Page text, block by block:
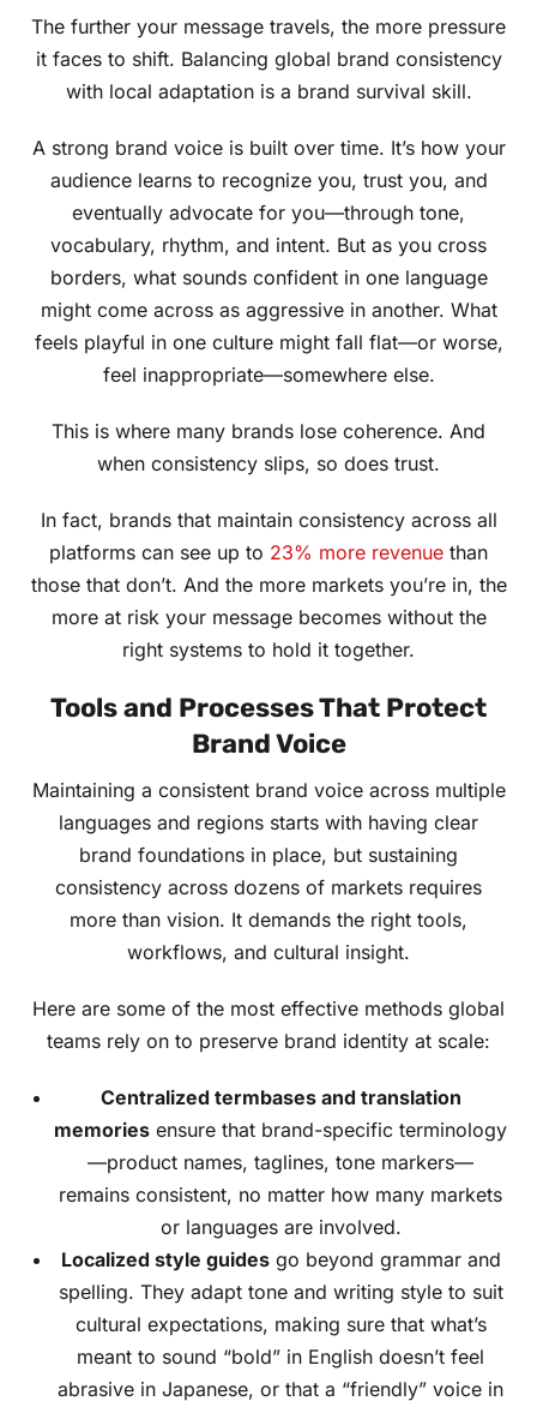
The further your message travels, the more pressure
it faces to shift. Balancing global brand consistency
with local adaptation is a brand survival skill.
A strong brand voice is built over time. It’s how your
audience learns to recognize you, trust you, and
eventually advocate for you—through tone,
vocabulary, rhythm, and intent. But as you cross
borders, what sounds confident in one language
might come across as aggressive in another. What
feels playful in one culture might fall flat—or worse,
feel inappropriate—somewhere else.
This is where many brands lose coherence. And
when consistency slips, so does trust.
In fact, brands that maintain consistency across all
platforms can see up to 23% more revenue than
those that don’t. And the more markets you’re in, the
more at risk your message becomes without the
right systems to hold it together.
Tools and Processes That Protect
Brand Voice
Maintaining a consistent brand voice across multiple
languages and regions starts with having clear
brand foundations in place, but sustaining
consistency across dozens of markets requires
more than vision. It demands the right tools,
workflows, and cultural insight.
Here are some of the most effective methods global
teams rely on to preserve brand identity at scale:
Centralized termbases and translation
memories ensure that brand-specific terminology
—product names, taglines, tone markers—
remains consistent, no matter how many markets
or languages are involved.
Localized style guidesgo beyond grammar and
spelling. They adapt tone and writing style to suit
cultural expectations, making sure that what’s
meant to sound “bold” in English doesn’t feel
abrasive in Japanese, or that a “friendly” voice in